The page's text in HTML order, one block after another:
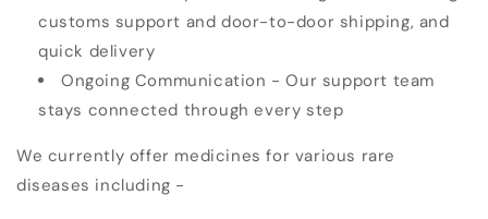
customs support and door-to-door shipping, and
quick delivery
Ongoing Communication - Our support team
stays connected through every step
We currently offer medicines for various rare
diseases including -